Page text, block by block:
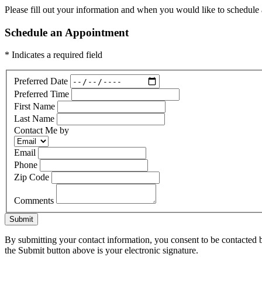
Please fill out your information and when you would like to
Schedule an Appointment
* Indicates a required field
Preferred Date
Preferred Time
First Name
Last Name
Contact Me by
Email
Phone
Zip Code
Comments
Submit
By submitting your contact information, you consent to be
the Submit button above is your electronic signature.